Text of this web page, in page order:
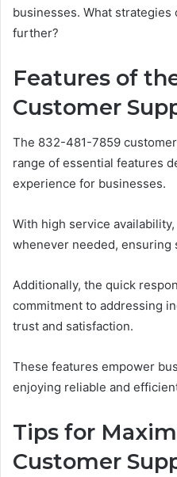
businesses. What
further?
Features of
Customer
The 832-481-7859
range of essential features
experience for businesses.
With high service
whenever needed, ensuring
Additionally, the quick
commitment to addressing
trust and satisfaction.
These features empower
enjoying reliable and
Tips for
Customer